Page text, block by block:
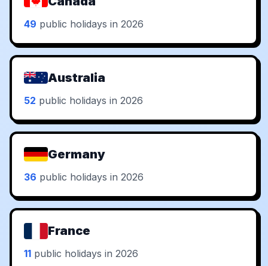
49 public holidays in 2026
Australia
52 public holidays in 2026
Germany
36 public holidays in 2026
France
11 public holidays in 2026